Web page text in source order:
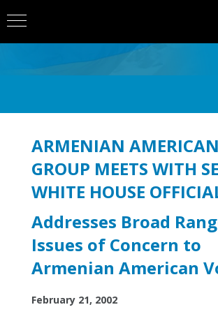
ARMENIAN AMERICAN
GROUP MEETS WITH
WHITE HOUSE
Addresses Broad
Issues of Concern to
Armenian American
February 21, 2002